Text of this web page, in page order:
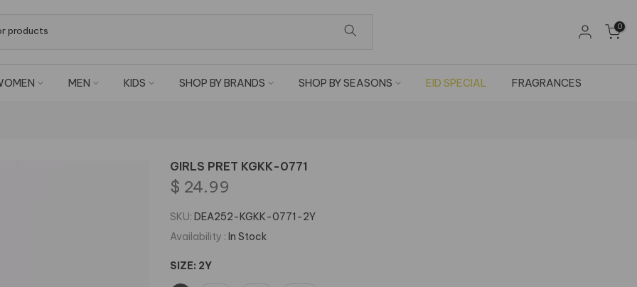
0
MEN KIDS SHOP BY BRANDS SHOP BY SEASONS EID SPECIAL FRAGRANCES
GIRLS PRET KGKK-0771
$ 24.99
SKU: DEA252-KGKK-0771-2Y
Availability : In Stock
SIZE: 2Y